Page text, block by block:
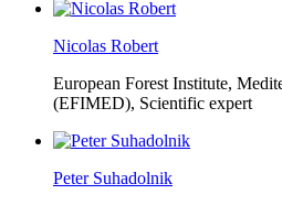
Nicolas Robert
European Forest Institute,
(EFIMED), Scientific expert
Peter Suhadolnik